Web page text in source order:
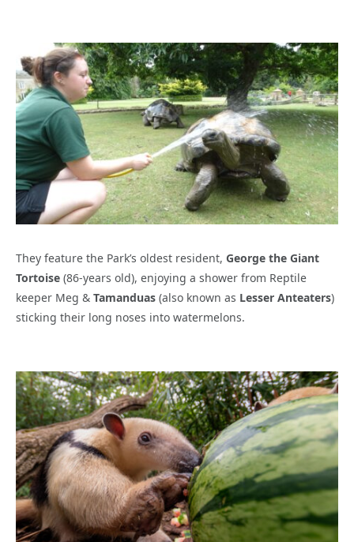
They feature the Park’s oldest resident, George the Giant
Tortoise (86-years old), enjoying a shower from Reptile
keeper Meg & Tamanduas (also known as Lesser Anteaters)
sticking their long noses into watermelons.